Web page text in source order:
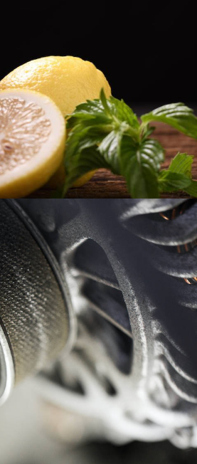
Page
Spectrum7, Industries